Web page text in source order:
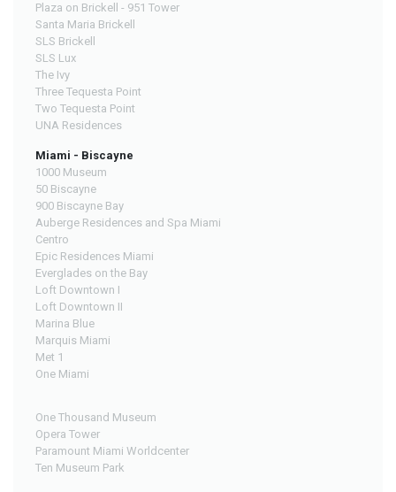
Plaza on Brickell - 951 Tower
Santa Maria Brickell
SLS Brickell
SLS Lux
The Ivy
Three Tequesta Point
Two Tequesta Point
UNA Residences
Miami - Biscayne
1000 Museum
50 Biscayne
900 Biscayne Bay
Auberge Residences and Spa Miami
Centro
Epic Residences Miami
Everglades on the Bay
Loft Downtown I
Loft Downtown II
Marina Blue
Marquis Miami
Met 1
One Miami
One Thousand Museum
Opera Tower
Paramount Miami Worldcenter
Ten Museum Park